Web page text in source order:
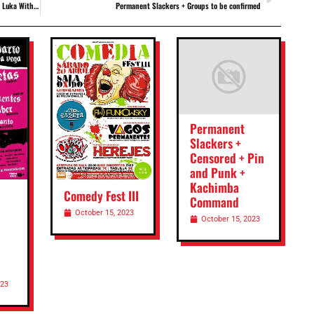
The Mother Permanent Slackers + Groups to be confirmed
Comedy Fest III
October 15, 2023
Permanent
Slackers +
Censored + Pin
and Punk +
Kachimba
Command
October 15, 2023